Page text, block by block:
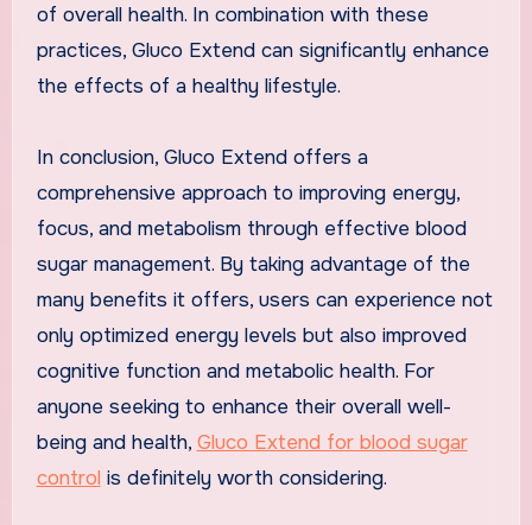
of overall health. In combination with these
practices, Gluco Extend can significantly enhance
the effects of a healthy lifestyle.
In conclusion, Gluco Extend offers a
comprehensive approach to improving energy,
focus, and metabolism through effective blood
sugar management. By taking advantage of the
many benefits it offers, users can experience not
only optimized energy levels but also improved
cognitive function and metabolic health. For
anyone seeking to enhance their overall well-
being and health, Gluco Extend for blood sugar
control is definitely worth considering.